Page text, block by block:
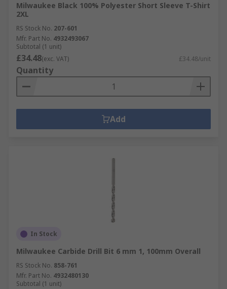
Milwaukee Black 100% Polyester Short Sleeve T-Shirt
2XL
RS Stock No. 207-601
Mfr. Part No. 4932493067
Subtotal (1 unit)
£34.48(exc. VAT) £34.48/unit
Quantity
Add
In Stock
Milwaukee Carbide Drill Bit 6 mm 1, 100mm Overall
RS Stock No. 858-761
Mfr. Part No. 4932480130
Subtotal (1 unit)